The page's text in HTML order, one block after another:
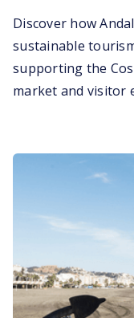
Discover how
sustainable
supporting the
market and visitor